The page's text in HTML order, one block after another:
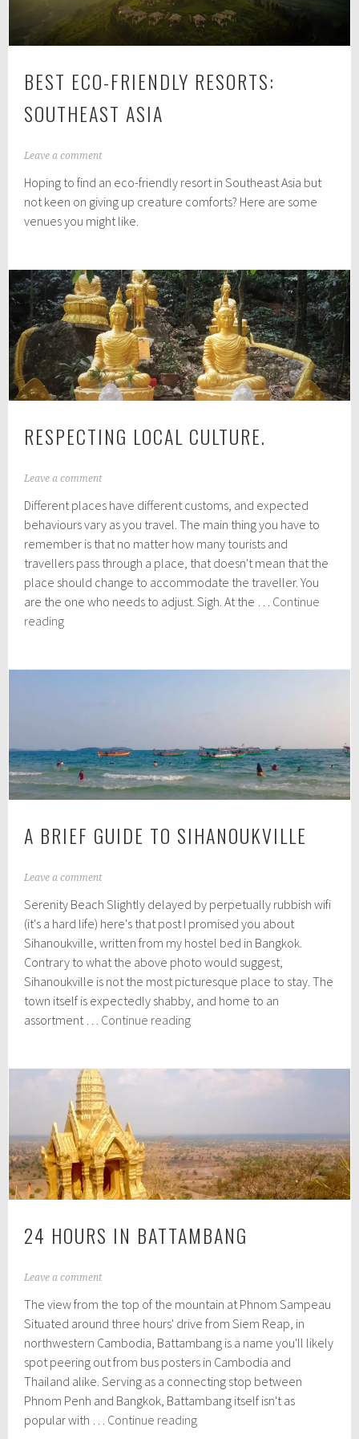
BEST ECO-FRIENDLY RESORTS:
SOUTHEAST ASIA
A
g
u
t
,
2
0
1
7
Leave a comment
Hoping to find an eco-friendly resort in Southeast Asia but
not keen on giving up creature comforts? Here are some
venues you might like.
RESPECTING LOCAL CULTURE.
A
r
i
1
6
,
2
0
1
Leave a comment
Different places have different customs, and expected
behaviours vary as you travel. The main thing you have to
remember is that no matter how many tourists and
travellers pass through a place, that doesn't mean that the
place should change to accommodate the traveller. You
are the one who needs to adjust. Sigh. At the … Continue
readingRespecting
A BRIEF GUIDE TO SIHANOUKVILLE
A
r
i
1
6
,
0
1
Leave a comment
Serenity Beach Slightly delayed by perpetually rubbish wifi
(it's a hard life) here's that post I promised you about
Sihanoukville, written from my hostel bed in Bangkok.
Contrary to what the above photo would suggest,
Sihanoukville is not the most picturesque place to stay. The
town itself is expectedly shabby, and home to an
assortment … Continue readingA
Sihanoukville
24 HOURS IN BATTAMBANG
A
i
1
2
,
0
1
Leave a comment
The view from the top of the mountain at Phnom Sampeau
Situated around three hours' drive from Siem Reap, in
northwestern Cambodia, Battambang is a name you'll likely
spot peering out from bus posters in Cambodia and
Thailand alike. Serving as a connecting stop between
Phnom Penh and Bangkok, Battambang itself isn't as
popular with … Continue reading24